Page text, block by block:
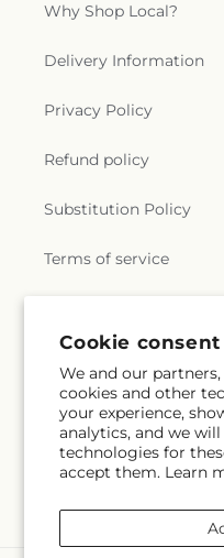
Cookie consent
We and our
cookies and other
your experience,
analytics, and we
technologies for
accept them. Learn
Why Shop Local?
Delivery Information
Privacy Policy
Refund policy
Substitution Policy
Terms of service
Subscribe to our
Email